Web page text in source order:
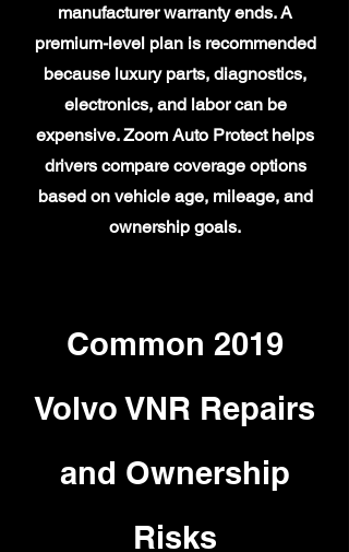
manufacturer warranty ends. A
premium-level plan is recommended
because luxury parts, diagnostics,
electronics, and labor can be
expensive. Zoom Auto Protect helps
drivers compare coverage options
based on vehicle age, mileage, and
ownership goals.
Common 2019
Volvo VNR Repairs
and Ownership
Risks